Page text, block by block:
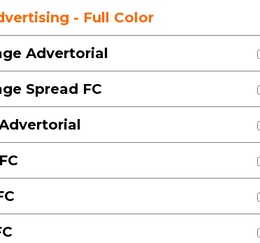
- Full Color
Advertorial
Spread FC